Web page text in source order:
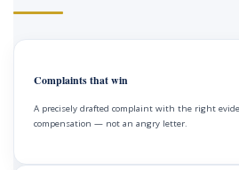
Complaints that win
A precisely drafted complaint with the right
compensation — not an angry letter.